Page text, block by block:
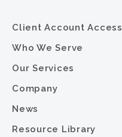
Client Account Access
Who We Serve
Our Services
Company
News
Resource Library